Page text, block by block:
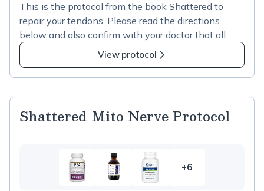
items
in
Shattered
Repair
This is the protocol from the book Shattered to
repair your tendons. Please read the directions
below and also confirm with your doctor that all
supplements are fine to take.
View protocol
Shattered Mito Nerve Protocol
+6
6